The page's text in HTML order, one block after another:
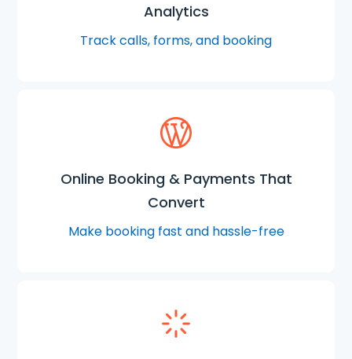
Analytics
Track calls, forms, and booking
Online Booking & Payments That
Convert
Make booking fast and hassle-free